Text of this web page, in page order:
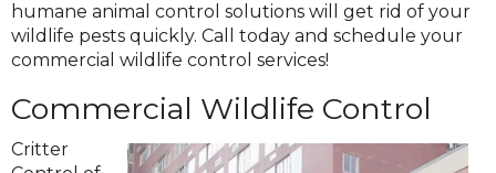
humane animal control solutions will get rid of your
wildlife pests quickly. Call today and schedule your
commercial wildlife control services!
Commercial Wildlife Control
Critter